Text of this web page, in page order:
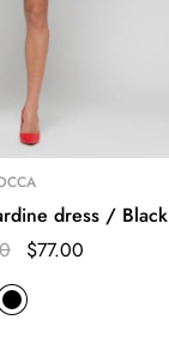
dress / Black
$77.00